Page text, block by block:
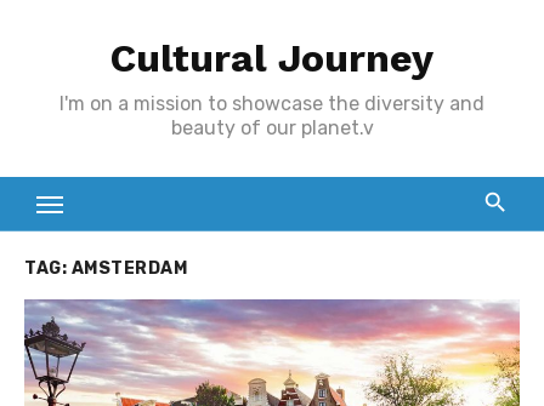
Cultural Journey
I'm on a mission to showcase the diversity and
beauty of our planet.v
TAG: AMSTERDAM